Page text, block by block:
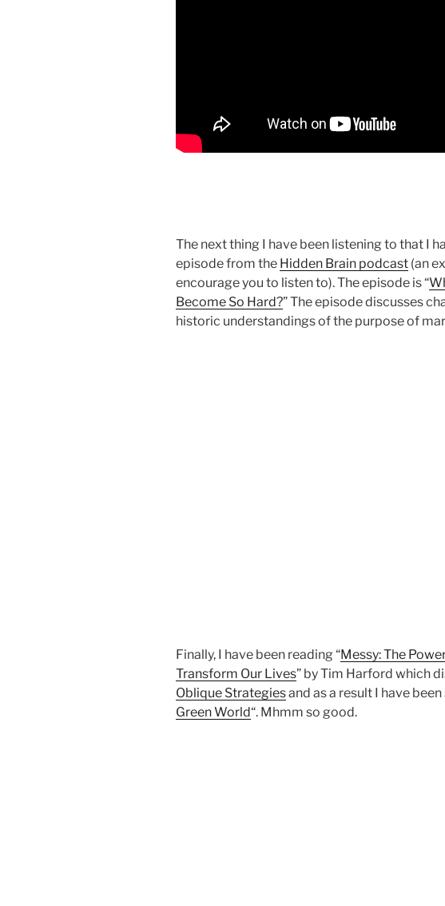
The next thing I have been listening to that I
episode from the Hidden Brain podcast (an
encourage you to listen to). The episode is “
Become So Hard?” The episode discusses
historic understandings of the purpose of
Finally, I have been reading “Messy: The
Transform Our Lives” by Tim Harford which
Oblique Strategiesand as a result I have been
Green World“. Mhmm so good.